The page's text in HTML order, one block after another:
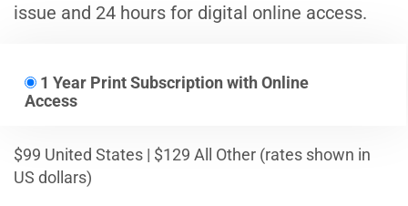
issue and 24 hours for digital online access.
1 Year Print Subscription with Online
Access
$99 United States | $129 All Other (rates shown in
US dollars)